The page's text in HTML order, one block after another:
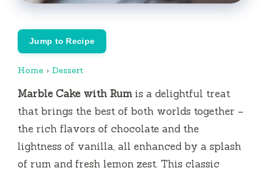
Jump to Recipe
Home › Dessert
Marble Cake with Rum is a delightful treat
that brings the best of both worlds together –
the rich flavors of chocolate and the
lightness of vanilla, all enhanced by a splash
of rum and fresh lemon zest. This classic